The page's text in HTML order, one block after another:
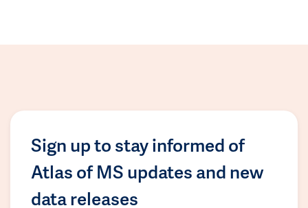
Sign up to stay informed of
Atlas of MS updates and new
data releases